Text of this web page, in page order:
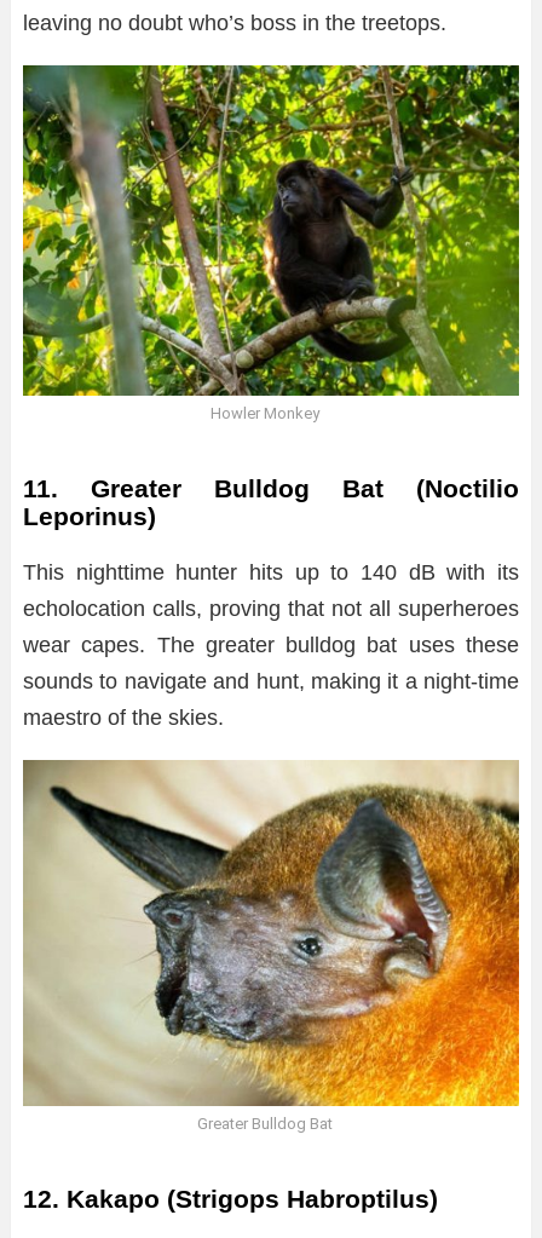
leaving no doubt who’s boss in the treetops.
Howler Monkey
11. Greater Bulldog Bat (Noctilio
Leporinus)
This nighttime hunter hits up to 140 dB with its
echolocation calls, proving that not all superheroes
wear capes. The greater bulldog bat uses these
sounds to navigate and hunt, making it a night-time
maestro of the skies.
Greater Bulldog Bat
12. Kakapo (Strigops Habroptilus)